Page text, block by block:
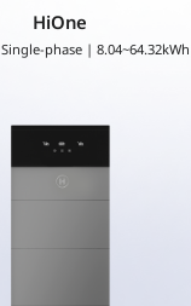
HiOne
phase | 8.04~64.32kWh